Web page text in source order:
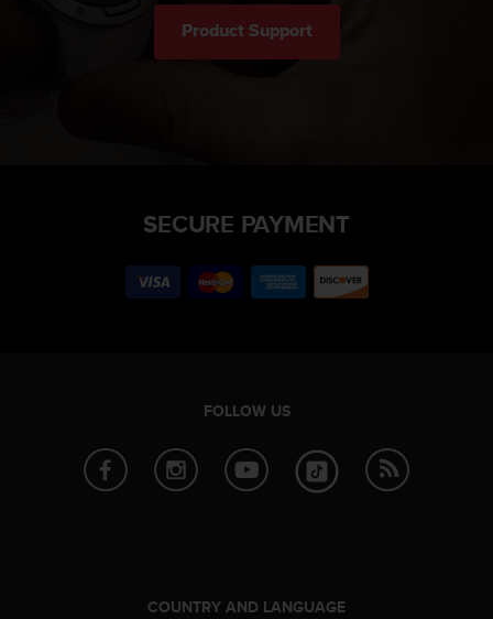
Product Support
SECURE PAYMENT
FOLLOW US
COUNTRY AND LANGUAGE